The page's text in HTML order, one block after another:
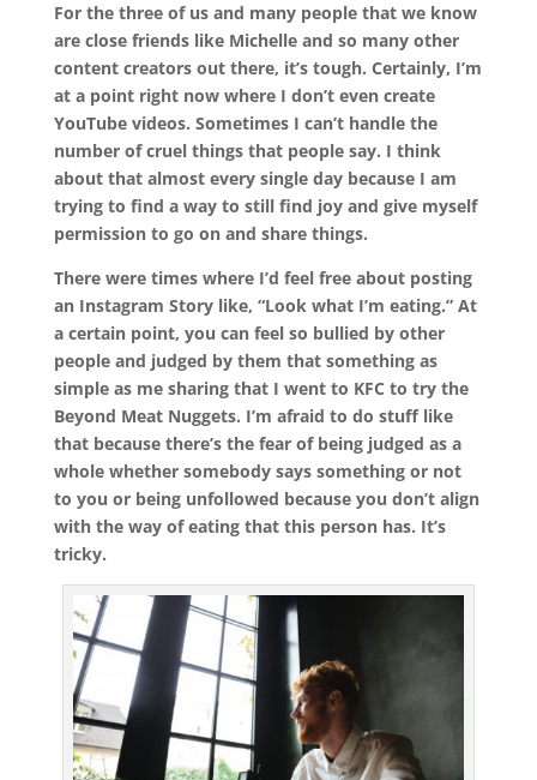
For the three of us and many people that we know
are close friends like Michelle and so many other
content creators out there, it’s tough. Certainly, I’m
at a point right now where I don’t even create
YouTube videos. Sometimes I can’t handle the
number of cruel things that people say. I think
about that almost every single day because I am
trying to find a way to still find joy and give myself
permission to go on and share things.
There were times where I’d feel free about posting
an Instagram Story like, “Look what I’m eating.” At
a certain point, you can feel so bullied by other
people and judged by them that something as
simple as me sharing that I went to KFC to try the
Beyond Meat Nuggets. I’m afraid to do stuff like
that because there’s the fear of being judged as a
whole whether somebody says something or not
to you or being unfollowed because you don’t align
with the way of eating that this person has. It’s
tricky.